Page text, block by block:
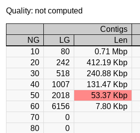
Quality: not computed
Contigs
NG
LG Len
10
80 0.71 Mbp
20
242 412.19 Kbp
30
518 240.88 Kbp
40
1007 131.47 Kbp
50
2018 53.37 Kbp
60
6156 7.80 Kbp
70
0
80
0